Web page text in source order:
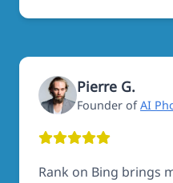
Pierre G.
Founder ofAI
Rank on Bing brings